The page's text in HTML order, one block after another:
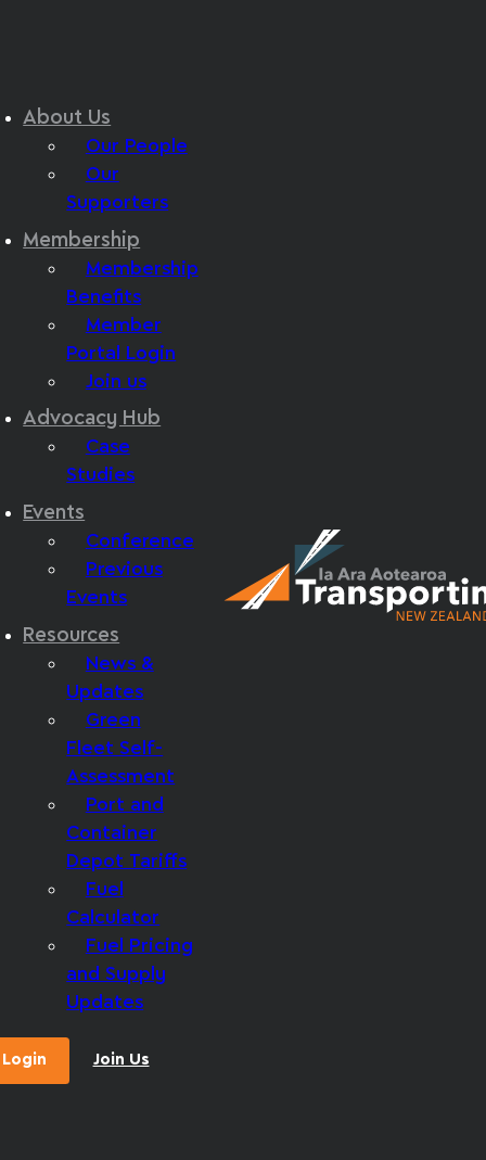
About Us
Our People
Our
Supporters
Membership
Membership
Benefits
Member
Portal Login
Join us
Advocacy Hub
Case
Studies
Events
Conference
Previous
Events
Resources
News &
Updates
Green
Fleet Self-
Assessment
Port and
Container
Depot Tariffs
Fuel
Calculator
Fuel Pricing
and Supply
Updates
Login Join Us